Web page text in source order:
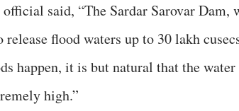
said, “The Sardar Sarovar
release flood waters up to 30 lakh
happen, it is but natural that the
high.”